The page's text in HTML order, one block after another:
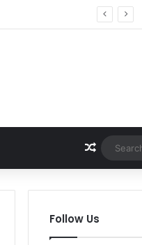
Random
Follow Us